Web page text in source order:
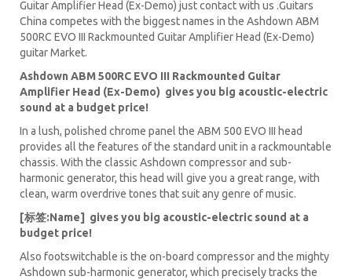
Guitar Amplifier Head (Ex-Demo) just contact with us .Guitars
China competes with the biggest names in the Ashdown ABM
500RC EVO III Rackmounted Guitar Amplifier Head (Ex-Demo)
guitar Market.
Ashdown ABM 500RC EVO III Rackmounted Guitar
Amplifier Head (Ex-Demo) gives you big acoustic-electric
sound at a budget price!
In a lush, polished chrome panel the ABM 500 EVO III head
provides all the features of the standard unit in a rackmountable
chassis. With the classic Ashdown compressor and sub-
harmonic generator, this head will give you a great range, with
clean, warm overdrive tones that suit any genre of music.
[标签:Name] gives you big acoustic-electric sound at a
budget price!
Also footswitchable is the on-board compressor and the mighty
Ashdown sub-harmonic generator, which precisely tracks the